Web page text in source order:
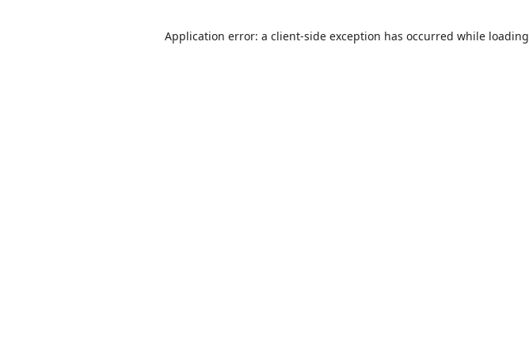
Application error: a client-side exception has occurred while loading